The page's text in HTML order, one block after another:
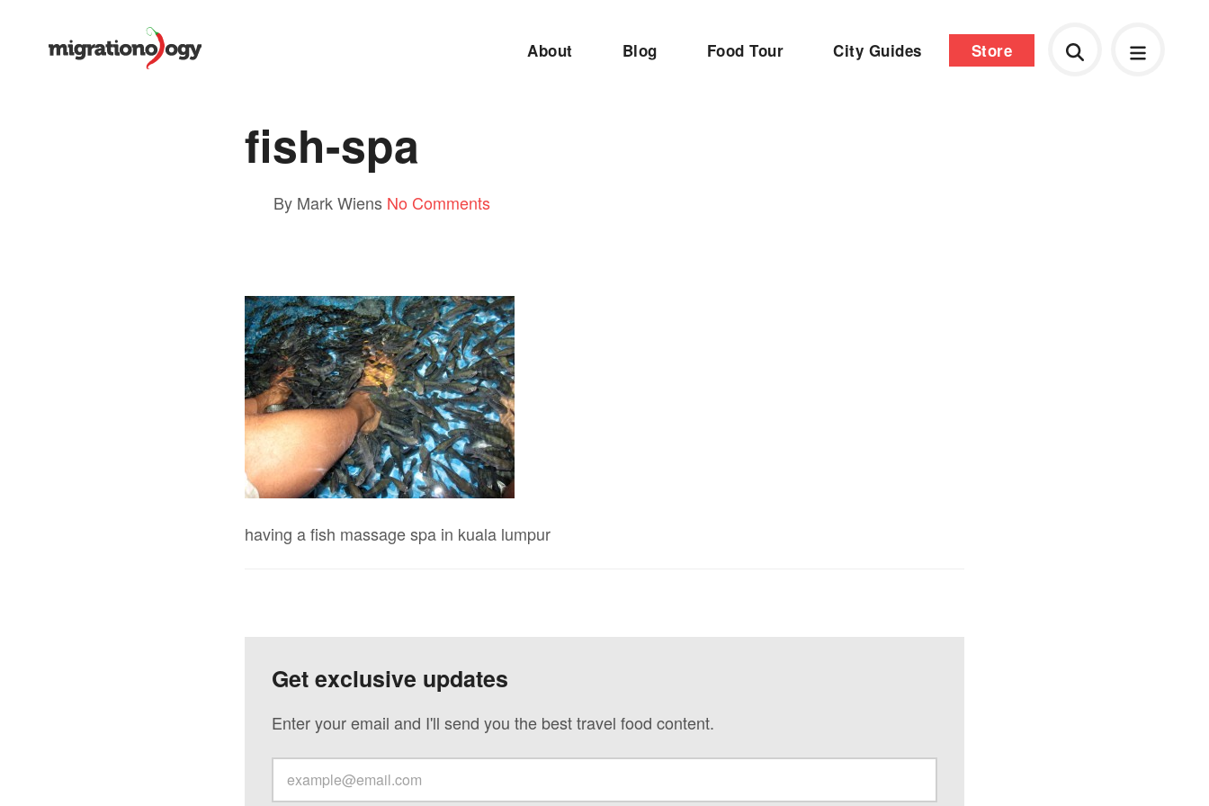
About Blog Food Tour City Guides Store
fish-spa
By Mark Wiens No Comments
having a fish massage spa in kuala lumpur
Get exclusive updates
Enter your email and I'll send you the best travel food content.